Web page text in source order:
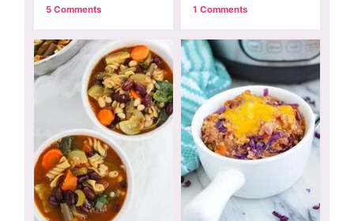
5 Comments 1 Comments